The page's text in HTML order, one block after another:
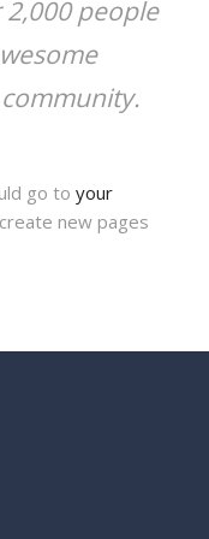
2,000 people
go to your
new pages